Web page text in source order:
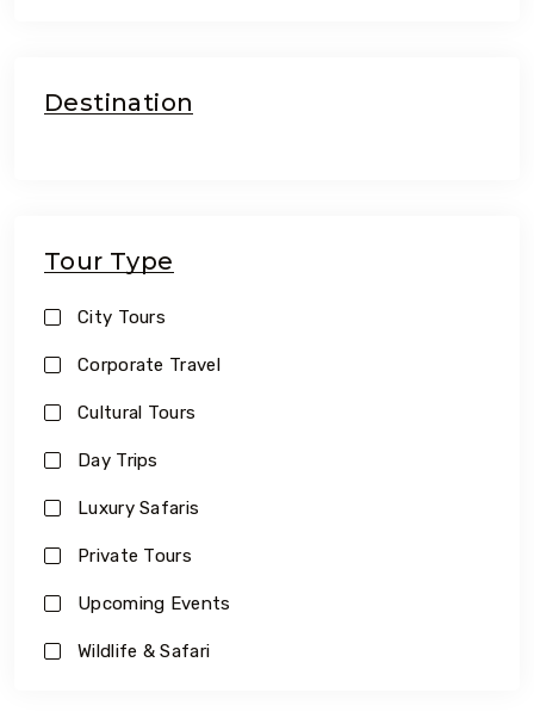
Destination
Tour Type
City Tours
Corporate Travel
Cultural Tours
Day Trips
Luxury Safaris
Private Tours
Upcoming Events
Wildlife & Safari